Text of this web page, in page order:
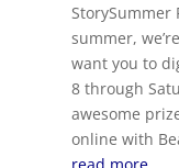
StorySummer
summer,
want you to
8 through
awesome
online with